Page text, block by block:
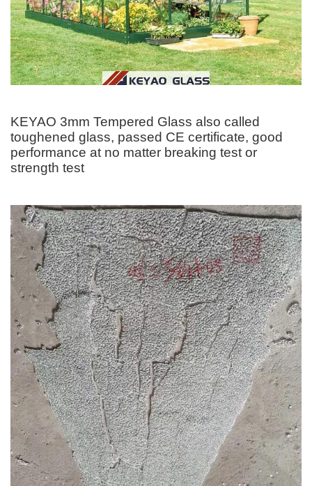
KEYAO 3mm Tempered Glass also called
toughened glass, passed CE certificate, good
performance at no matter breaking test or
strength test